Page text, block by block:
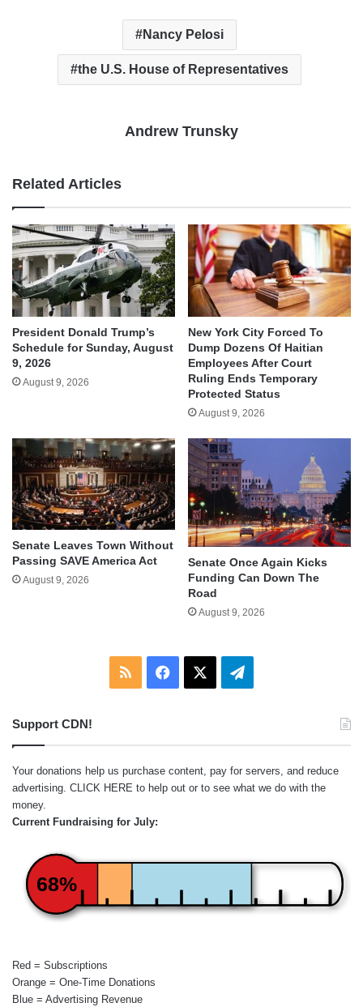
Nancy Pelosi
the U.S. House of Representatives
Andrew Trunsky
Related Articles
President Donald Trump’s
Schedule for Sunday, August
9, 2026
August 9, 2026
New York City Forced To
Dump Dozens Of Haitian
Employees After Court
Ruling Ends Temporary
Protected Status
August 9, 2026
Senate Leaves Town Without
Passing SAVE America Act
August 9, 2026
Senate Once Again Kicks
Funding Can Down The
Road
August 9, 2026
RSS Facebook Telegram
Support CDN!
Your donations help us purchase content, pay for servers, and reduce
advertising. CLICK HERE to help out or to see what we do with the
money.
Current Fundraising for July:
68%
Red = Subscriptions
Orange = One-Time Donations
Blue = Advertising Revenue